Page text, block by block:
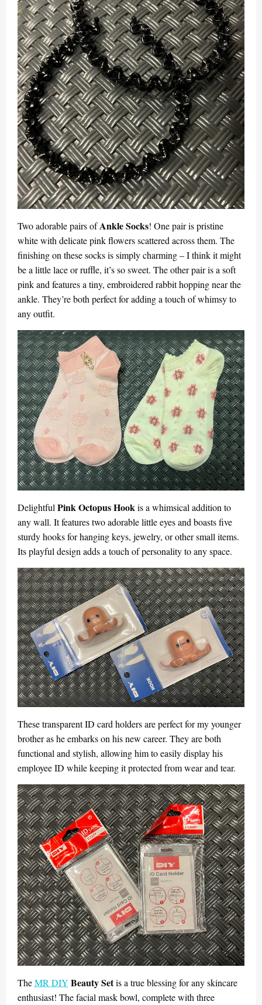
Two adorable pairs ofAnkle Socks! One pair is pristine
white with delicate pink flowers scattered across them. The
finishing on these socks is simply charming – I think it might
be a little lace or ruffle, it’s so sweet. The other pair is a soft
pink and features a tiny, embroidered rabbit hopping near the
ankle. They’re both perfect for adding a touch of whimsy to
any outfit.
DelightfulPink Octopus Hookis a whimsical addition to
any wall. It features two adorable little eyes and boasts five
sturdy hooks for hanging keys, jewelry, or other small items.
Its playful design adds a touch of personality to any space.
These transparent ID card holders are perfect for my younger
brother as he embarks on his new career. They are both
functional and stylish, allowing him to easily display his
employee ID while keeping it protected from wear and tear.
TheMR DIY Beauty Setis a true blessing for any skincare
enthusiast! The facial mask bowl, complete with three